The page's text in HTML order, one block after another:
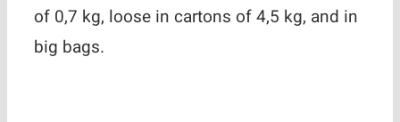
of 0,7 kg, loose in cartons of 4,5 kg, and in
big bags.